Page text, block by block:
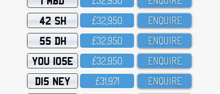
42 SH £32,95O ENQUIRE
55 DH £32,95O ENQUIRE
YOU 105E £32,95O ENQUIRE
D15 NEY £31,971 ENQUIRE